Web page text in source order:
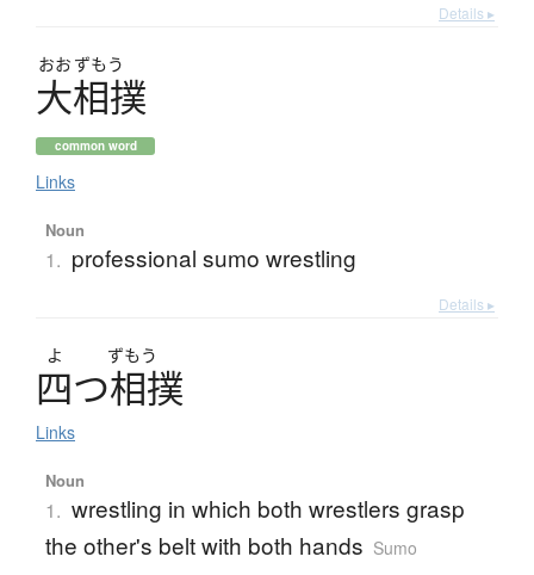
Details ▸
おお ずもう
大相撲
common word
Links
Noun
1. professional sumo wrestling
Details ▸
よ ずもう
四つ相撲
Links
Noun
1. wrestling in which both wrestlers grasp
the other's belt with both hands Sumo